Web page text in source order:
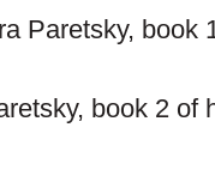
Paretsky, book
book 2 of